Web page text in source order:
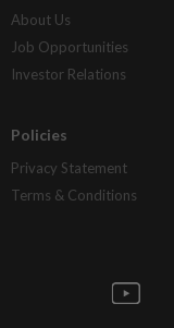
About Us
Job Opportunities
Investor Relations
Policies
Privacy Statement
Terms & Conditions